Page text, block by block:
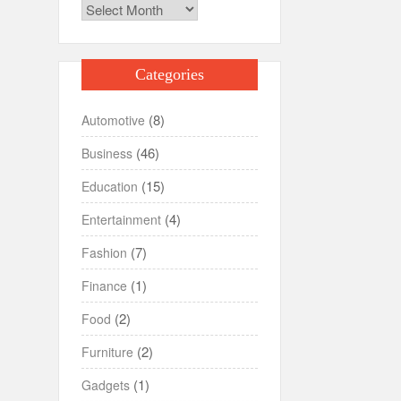
Archives
Categories
Automotive (8)
Business(46)
Education (15)
Entertainment(4)
Fashion (7)
Finance (1)
Food (2)
Furniture (2)
Gadgets(1)